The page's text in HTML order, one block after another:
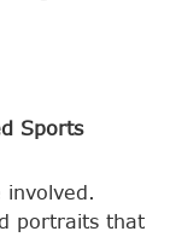
Sports
portraits that